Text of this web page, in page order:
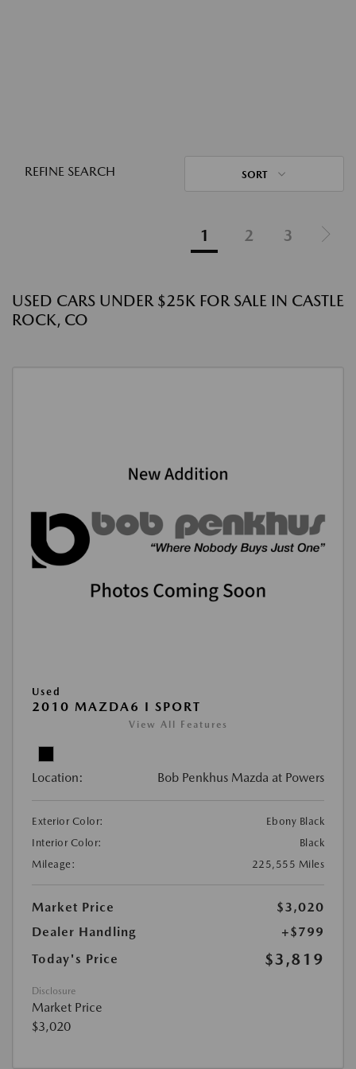
REFINE SEARCH SORT
1 2 3
USED CARS UNDER $25K FOR SALE IN CASTLE
ROCK, CO
Used
2010 MAZDA6 I SPORT
View All Features
Location: Bob Penkhus Mazda at Powers
Exterior Color:
Ebony Black
Interior Color:
Black
Mileage:
225,555 Miles
Market Price
$3,020
Dealer Handling
+$799
Today's Price
$3,819
Disclosure
Market Price
$3,020